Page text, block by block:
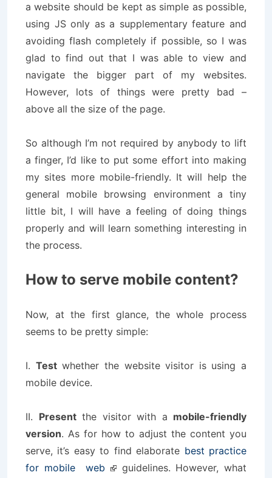
a website should be kept as simple as possible,
using JS only as a supplementary feature and
avoiding flash completely if possible, so I was
glad to find out that I was able to view and
navigate the bigger part of my websites.
However, lots of things were pretty bad –
above all the size of the page.
So although I’m not required by anybody to lift
a finger, I’d like to put some effort into making
my sites more mobile-friendly. It will help the
general mobile browsing environment a tiny
little bit, I will have a feeling of doing things
properly and will learn something interesting in
the process.
How to serve mobile content?
Now, at the first glance, the whole process
seems to be pretty simple:
I. Testwhether the website visitor is using a
mobile device.
II. Presentthe visitor with a mobile-friendly
version. As for how to adjust the content you
serve, it’s easy to find elaborate best practice
for mobile web
guidelines. However, what